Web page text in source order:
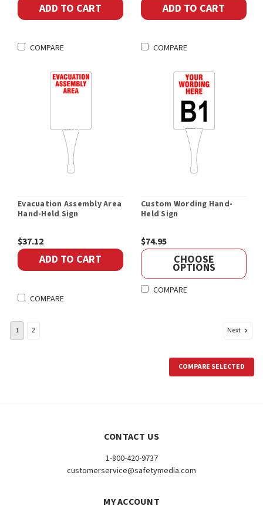
ADD TO CART
COMPARE
ADD TO CART
COMPARE
Evacuation Assembly Area
Hand-Held Sign
$37.12
ADD TO CART
COMPARE
Custom Wording Hand-
Held Sign
$74.95
CHOOSE
OPTIONS
COMPARE
1 2 Next
COMPARE SELECTED
CONTACT US
1-800-420-9737
customerservice@safetymedia.com
MY ACCOUNT